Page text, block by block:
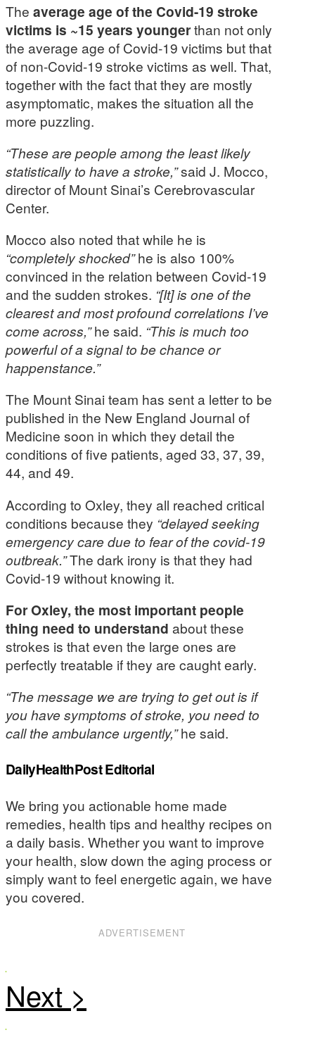
The average age of the Covid-19 stroke
victims is ~15 years youngerthan not only
the average age of Covid-19 victims but that
of non-Covid-19 stroke victims as well. That,
together with the fact that they are mostly
asymptomatic, makes the situation all the
more puzzling.
“These are people among the least likely
statistically to have a stroke,”said J. Mocco,
director of Mount Sinai’s Cerebrovascular
Center.
Mocco also noted that while he is
“completely shocked”he is also 100%
convinced in the relation between Covid-19
and the sudden strokes. “[It] is one of the
clearest and most profound correlations I’ve
come across,”he said. “This is much too
powerful of a signal to be chance or
happenstance.”
The Mount Sinai team has sent a letter to be
published in the New England Journal of
Medicine soon in which they detail the
conditions of five patients, aged 33, 37, 39,
44, and 49.
According to Oxley, they all reached critical
conditions because they “delayed seeking
emergency care due to fear of the covid-19
outbreak.”The dark irony is that they had
Covid-19 without knowing it.
For Oxley, the most important people
thing need to understand about these
strokes is that even the large ones are
perfectly treatable if they are caught early.
“The message we are trying to get out is if
you have symptoms of stroke, you need to
call the ambulance urgently,”he said.
DailyHealthPost Editorial
We bring you actionable home made
remedies, health tips and healthy recipes on
a daily basis. Whether you want to improve
your health, slow down the aging process or
simply want to feel energetic again, we have
you covered.
ADVERTISEMENT